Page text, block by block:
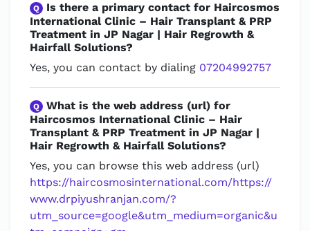
Q Is there a primary contact for Haircosmos
International Clinic – Hair Transplant & PRP
Treatment in JP Nagar | Hair Regrowth &
Hairfall Solutions?
Yes, you can contact by dialing 07204992757
Q What is the web address (url) for
Haircosmos International Clinic – Hair
Transplant & PRP Treatment in JP Nagar |
Hair Regrowth & Hairfall Solutions?
Yes, you can browse this web address (url)
https://haircosmosinternational.com/https://
www.drpiyushranjan.com/?
utm_source=google&utm_medium=organic&u